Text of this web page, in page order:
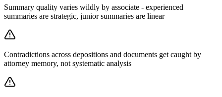
Summary quality varies wildly by associate - experienced
summaries are strategic, junior summaries are linear
Contradictions across depositions and documents get caught by
attorney memory, not systematic analysis